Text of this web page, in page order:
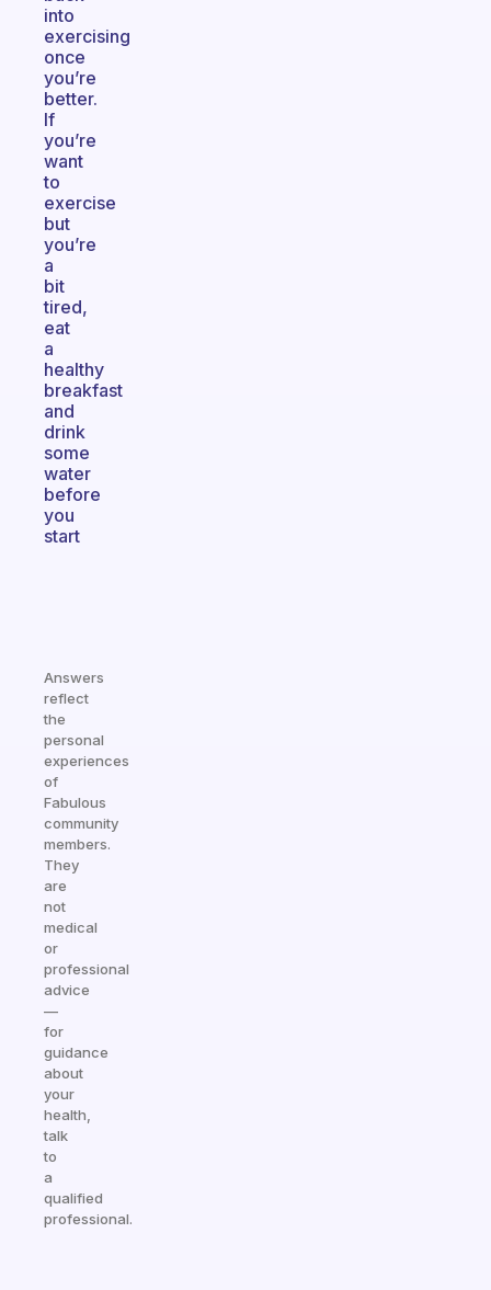
into
exercising
once
you’re
better.
If
you’re
want
to
exercise
but
you’re
a
bit
tired,
eat
a
healthy
breakfast
and
drink
some
water
before
you
start
Answers
reflect
the
personal
experiences
of
Fabulous
community
members.
They
are
not
medical
or
professional
advice
—
for
guidance
about
your
health,
talk
to
a
qualified
professional.